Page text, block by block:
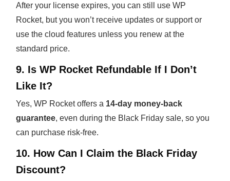
After your license expires, you can still use WP
Rocket, but you won’t receive updates or support or
use the cloud features unless you renew at the
standard price.
9. Is WP Rocket Refundable If I Don’t
Like It?
Yes, WP Rocket offers a 14-day money-back
guarantee, even during the Black Friday sale, so you
can purchase risk-free.
10. How Can I Claim the Black Friday
Discount?